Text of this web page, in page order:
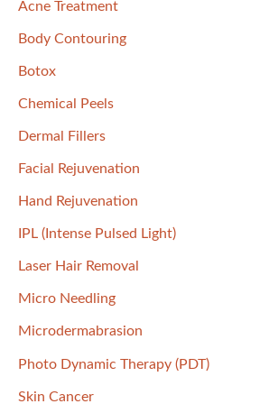
h
f
o
Acne Treatment
Body Contouring
Botox
Chemical Peels
Dermal Fillers
Facial Rejuvenation
Hand Rejuvenation
IPL (Intense Pulsed Light)
Laser Hair Removal
Micro Needling
Microdermabrasion
Photo Dynamic Therapy (PDT)
Skin Cancer